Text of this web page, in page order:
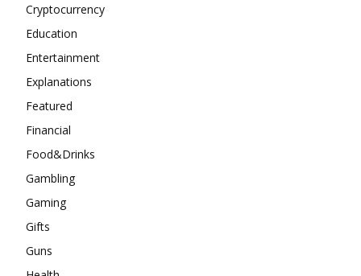
Cryptocurrency
Education
Entertainment
Explanations
Featured
Financial
Food&Drinks
Gambling
Gaming
Gifts
Guns